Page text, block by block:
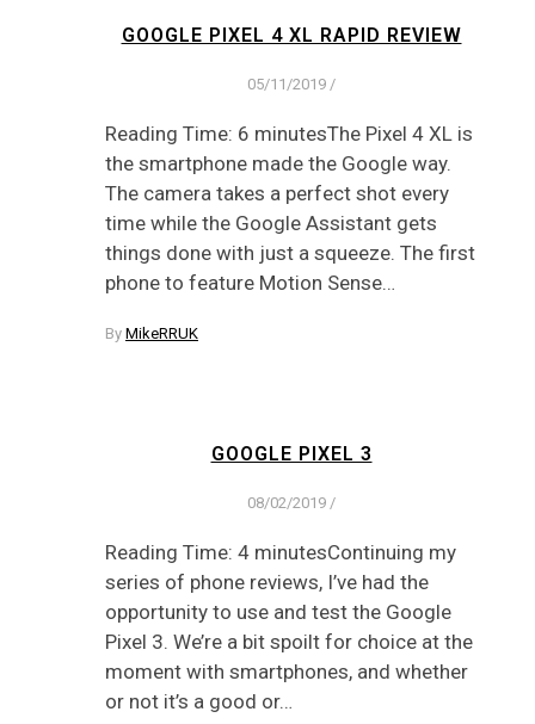
GOOGLE PIXEL 4 XL RAPID REVIEW
05/11/2019 /
Reading Time: 6 minutesThe Pixel 4 XL is
the smartphone made the Google way.
The camera takes a perfect shot every
time while the Google Assistant gets
things done with just a squeeze. The first
phone to feature Motion Sense…
By MikeRRUK
GOOGLE PIXEL 3
08/02/2019 /
Reading Time: 4 minutesContinuing my
series of phone reviews, I’ve had the
opportunity to use and test the Google
Pixel 3. We’re a bit spoilt for choice at the
moment with smartphones, and whether
or not it’s a good or…